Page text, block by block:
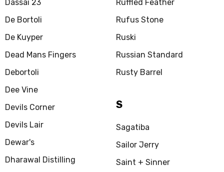
Dassai 23
De Bortoli
De Kuyper
Dead Mans Fingers
Debortoli
Dee Vine
Devils Corner
Devils Lair
Dewar's
Dharawal Distilling
Ruffled Feather
Rufus Stone
Ruski
Russian Standard
Rusty Barrel
S
Sagatiba
Sailor Jerry
Saint + Sinner